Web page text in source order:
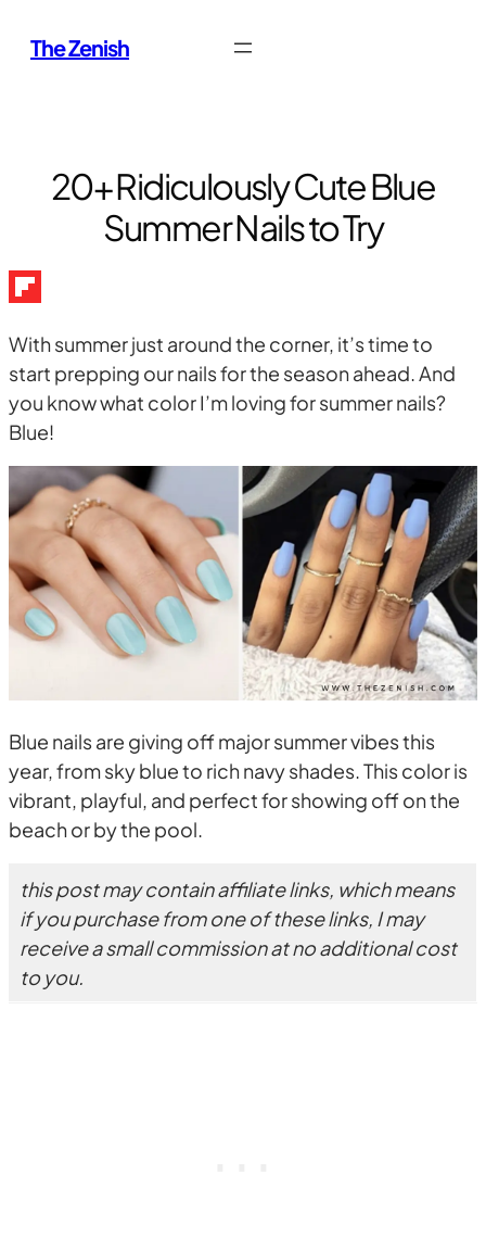
The Zenish
20+ Ridiculously Cute Blue
Summer Nails to Try
With summer just around the corner, it’s time to
start prepping our nails for the season ahead. And
you know what color I’m loving for summer nails?
Blue!
Blue nails are giving off major summer vibes this
year, from sky blue to rich navy shades. This color is
vibrant, playful, and perfect for showing off on the
beach or by the pool.
this post may contain affiliate links, which means
if you purchase from one of these links, I may
receive a small commission at no additional cost
to you.